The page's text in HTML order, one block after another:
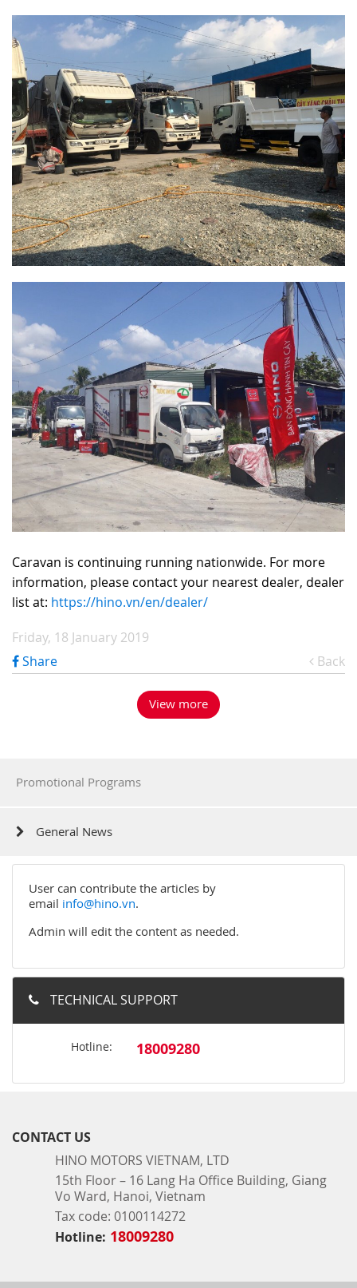
Caravan is continuing running nationwide. For more
information, please contact your nearest dealer, dealer
list at: https://hino.vn/en/dealer/
Friday, 18 January 2019
Share
Back
View more
Promotional Programs
General News
User can contribute the articles by
email info@hino.vn.
Admin will edit the content as needed.
TECHNICAL SUPPORT
Hotline: 18009280
CONTACT US
HINO MOTORS VIETNAM, LTD
15th Floor – 16 Lang Ha Office Building, Giang
Vo Ward, Hanoi, Vietnam
Tax code: 0100114272
Hotline: 18009280